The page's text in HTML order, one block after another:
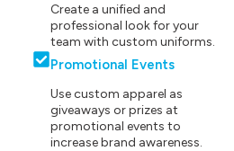
Create a unified and
professional look for your
team with custom uniforms.
Promotional Events
Use custom apparel as
giveaways or prizes at
promotional events to
increase brand awareness.